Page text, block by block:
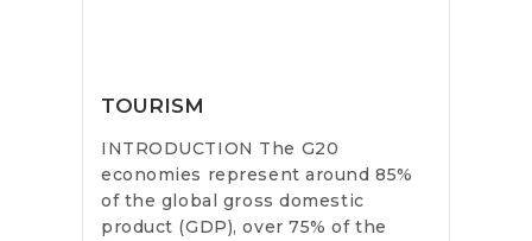
TOURISM
INTRODUCTION The G20
economies represent around 85%
of the global gross domestic
product (GDP), over 75% of the